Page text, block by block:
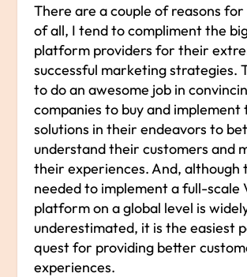
There are a couple of reasons
of all, I tend to compliment the
platform providers for their
successful marketing strategies.
to do an awesome job in
companies to buy and implement
solutions in their endeavors to
understand their customers and
their experiences. And,
needed to implement a full-scale
platform on a global level is
underestimated, it is the easiest
quest for providing better
experiences.